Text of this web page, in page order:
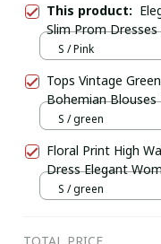
This product:
Slim Prom Dresses
Spliced Tassel
S / Pink
Tops Vintage
Bohemian Blouses
Neck Long Sleeve
S / green
Floral Print High
Dress Elegant
Swing Casual
S / green